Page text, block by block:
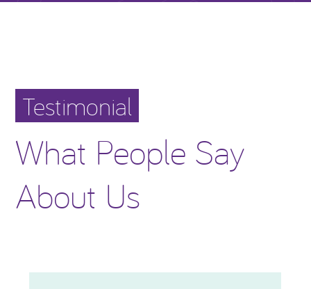
Testimonial
What People Say
About Us